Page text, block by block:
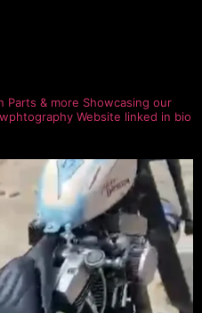
Parts & more Showcasing our
Website linked in bio